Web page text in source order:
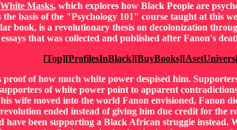
Masks, which explores how Black People are
the basis of the "Psychology 101" course taught at this
book, is a revolutionary thesis on decolonization
that was collected and published after Fanon's
[Top][ProfilesInBlack][BuyBooks][
of how much white power despised him.
of white power point to apparent
wife moved into the world Fanon envisioned, Fanon
ended instead of giving him due credit for the
been supporting a Black African struggle